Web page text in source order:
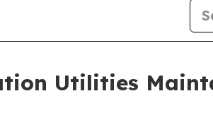
Utilities